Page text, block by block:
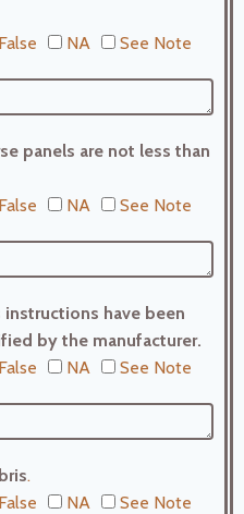
NA See Note
panels are not less than
NA See Note
instructions have been
by the manufacturer.
NA See Note
.
NA See Note